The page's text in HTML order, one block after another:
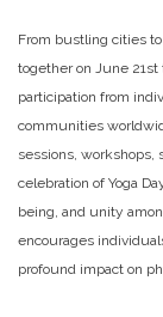
From bustling cities
together on June
participation from
communities
sessions, workshops,
celebration of Yoga
being, and unity
encourages
profound impact on